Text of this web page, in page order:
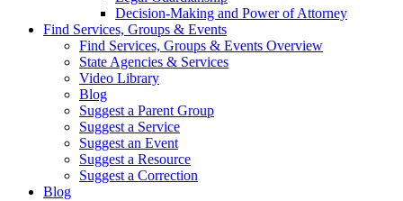
Decision-Making and Power of Attorney
Find Services, Groups & Events
Find Services, Groups & Events Overview
State Agencies & Services
Video Library
Blog
Suggest a Parent Group
Suggest a Service
Suggest an Event
Suggest a Resource
Suggest a Correction
Blog